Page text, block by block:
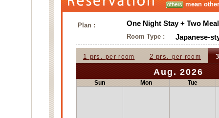
mean
Plan : One Night Stay + Two
Room Type : Japanese-
1 prs.per room 2 prs. per room
Aug. 2026
Sun Mon Tue